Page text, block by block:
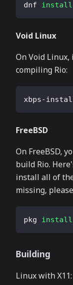
dnf install
Void Linux
On Void
compiling Rio:
xbps-
FreeBSD
On FreeBSD,
build Rio.
install all of
missing,
pkg install
Building
Linux with X11: